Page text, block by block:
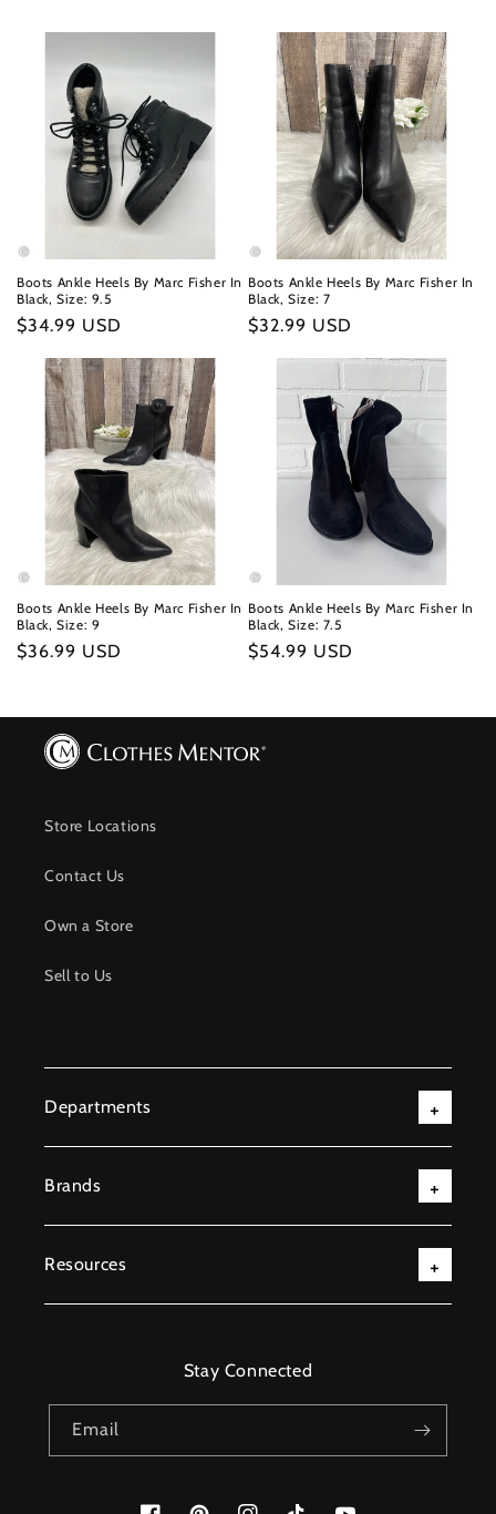
Boots Ankle Heels By Marc Fisher In
Black, Size: 9.5
Regular
$34.99 USD
Boots Ankle Heels By Marc Fisher In
Black, Size: 7
Regular
$32.99 USD
Boots Ankle Heels By Marc Fisher In
Black, Size: 9
Regular
$36.99 USD
Boots Ankle Heels By Marc Fisher In
Black, Size: 7.5
Regular
$54.99 USD
Store Locations
Contact Us
Own a Store
Sell to Us
Departments
Brands
Resources
Stay Connected
Email